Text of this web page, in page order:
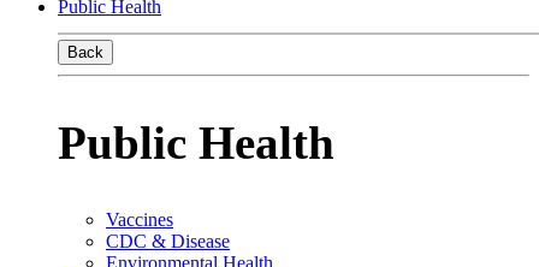
Public Health
Back
Public Health
Vaccines
CDC & Disease
Environmental Health